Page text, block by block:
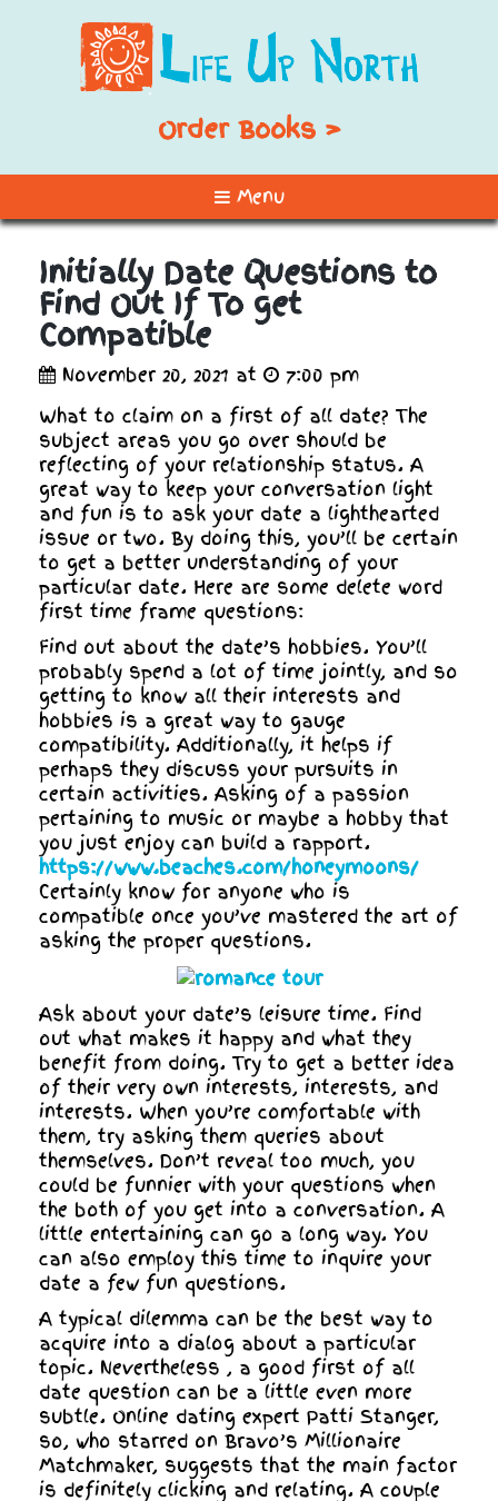
Order Books >
Menu
Initially Date Questions to
Find Out If To get
Compatible
November 20, 2021 at
7:00 pm
What to claim on a first of all date? The
subject areas you go over should be
reflecting of your relationship status. A
great way to keep your conversation light
and fun is to ask your date a lighthearted
issue or two. By doing this, you’ll be certain
to get a better understanding of your
particular date. Here are some delete word
first time frame questions:
Find out about the date’s hobbies. You’ll
probably spend a lot of time jointly, and so
getting to know all their interests and
hobbies is a great way to gauge
compatibility. Additionally, it helps if
perhaps they discuss your pursuits in
certain activities. Asking of a passion
pertaining to music or maybe a hobby that
you just enjoy can build a rapport.
https://www.beaches.com/honeymoons/
Certainly know for anyone who is
compatible once you’ve mastered the art of
asking the proper questions.
Ask about your date’s leisure time. Find
out what makes it happy and what they
benefit from doing. Try to get a better idea
of their very own interests, interests, and
interests. When you’re comfortable with
them, try asking them queries about
themselves. Don’t reveal too much, you
could be funnier with your questions when
the both of you get into a conversation. A
little entertaining can go a long way. You
can also employ this time to inquire your
date a few fun questions.
A typical dilemma can be the best way to
acquire into a dialog about a particular
topic. Nevertheless , a good first of all
date question can be a little even more
subtle. Online dating expert Patti Stanger,
so, who starred on Bravo’s Millionaire
Matchmaker, suggests that the main factor
is definitely clicking and relating. A couple